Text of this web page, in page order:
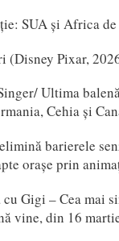
SUA și Africa de
(Disney Pixar,
Ultima
Cehia și
barierele
orașe prin
Gigi – Cea mai
vine, din 16